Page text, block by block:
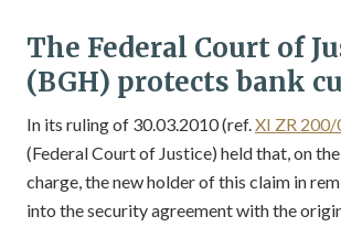
The Federal Court of
(BGH) protects bank
In its ruling of 30.03.2010 (ref.XI ZR 200/
(Federal Court of Justice) held that, on
charge, the new holder of this claim in
into the security agreement with the